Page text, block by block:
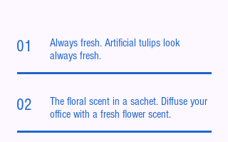
01
Always fresh. Artificial tulips look
always fresh.
02
The floral scent in a sachet. Diffuse your
office with a fresh flower scent.